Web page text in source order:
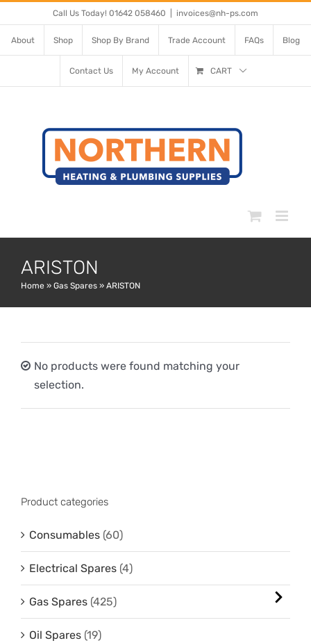
to
content
Call Us Today! 01642 058460 invoices@nh-ps.com
About Shop Shop By Brand Trade Account FAQs Blog
Contact Us My Account CART
ARISTON
Home » Gas Spares » ARISTON
No products were found matching your
selection.
Product categories
Consumables (60)
Electrical Spares (4)
Gas Spares (425)
Oil Spares (19)